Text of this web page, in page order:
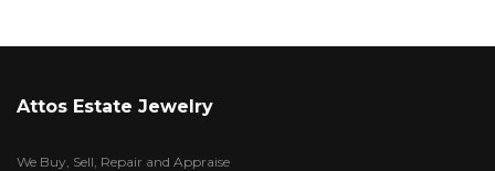
Attos Estate Jewelry
We Buy, Sell, Repair and Appraise